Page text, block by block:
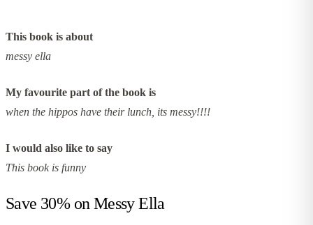
This book is about
messy ella
My favourite part of the book is
when the hippos have their lunch, its messy!!!!
I would also like to say
This book is funny
Save 30% on Messy Ella